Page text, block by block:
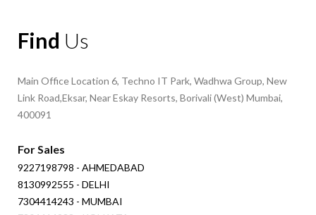
Find Us
Main Office Location 6, Techno IT Park, Wadhwa Group, New
Link Road,Eksar, Near Eskay Resorts, Borivali (West) Mumbai,
400091
For Sales
9227198798 - AHMEDABAD
8130992555 - DELHI
7304414243 - MUMBAI